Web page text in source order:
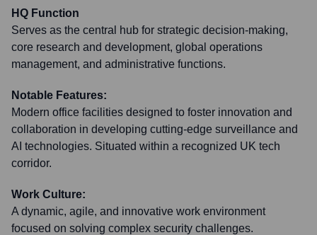
HQ Function
Serves as the central hub for strategic decision-making,
core research and development, global operations
management, and administrative functions.
Notable Features:
Modern office facilities designed to foster innovation and
collaboration in developing cutting-edge surveillance and
AI technologies. Situated within a recognized UK tech
corridor.
Work Culture:
A dynamic, agile, and innovative work environment
focused on solving complex security challenges.